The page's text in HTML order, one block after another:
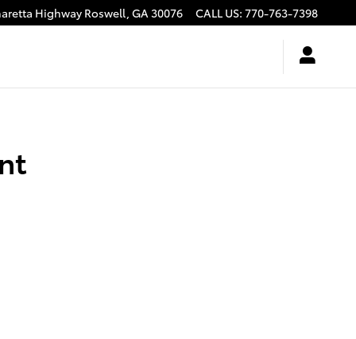
Highway Roswell, GA30076 CALL US: 770-763-7398